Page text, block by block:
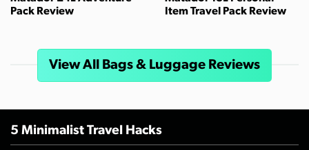
Pack Review
Item Travel Pack Review
View All Bags & Luggage Reviews
5 Minimalist Travel Hacks